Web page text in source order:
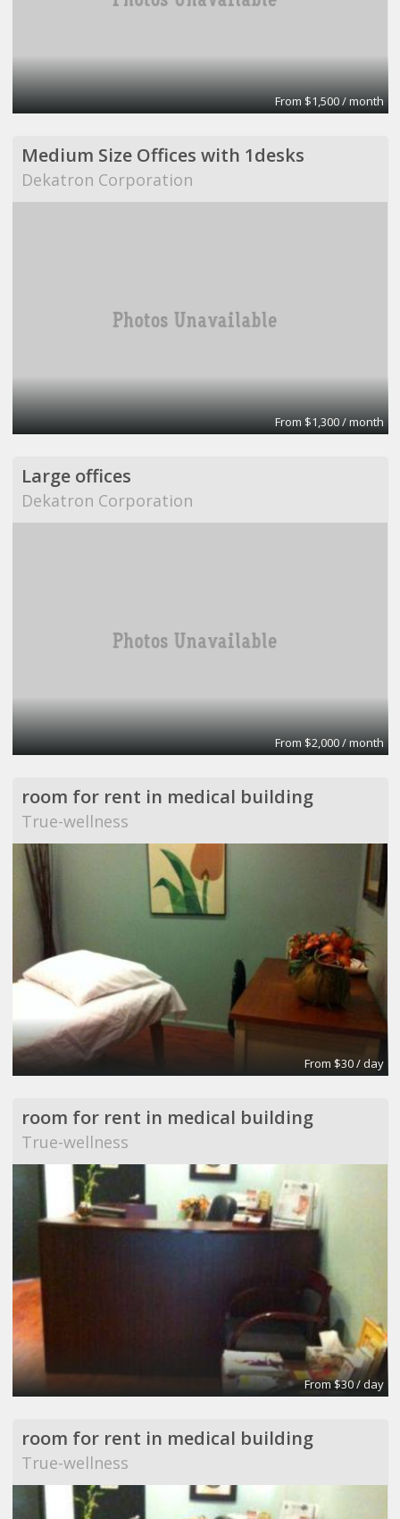
From $1,500 / month
Medium Size Offices with 1desks
Dekatron Corporation
From $1,300 / month
Large offices
Dekatron Corporation
From $2,000 / month
room for rent in medical building
True-wellness
From $30 / day
room for rent in medical building
True-wellness
From $30 / day
room for rent in medical building
True-wellness